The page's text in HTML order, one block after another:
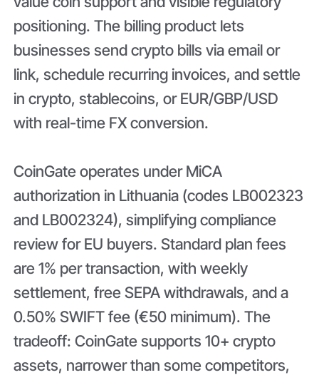
positioning. The billing product lets
businesses send crypto bills via email or
link, schedule recurring invoices, and settle
in crypto, stablecoins, or EUR/GBP/USD
with real-time FX conversion.
CoinGate operates under MiCA
authorization in Lithuania (codes LB002323
and LB002324), simplifying compliance
review for EU buyers. Standard plan fees
are 1% per transaction, with weekly
settlement, free SEPA withdrawals, and a
0.50% SWIFT fee (€50 minimum). The
tradeoff: CoinGate supports 10+ crypto
assets, narrower than some competitors,